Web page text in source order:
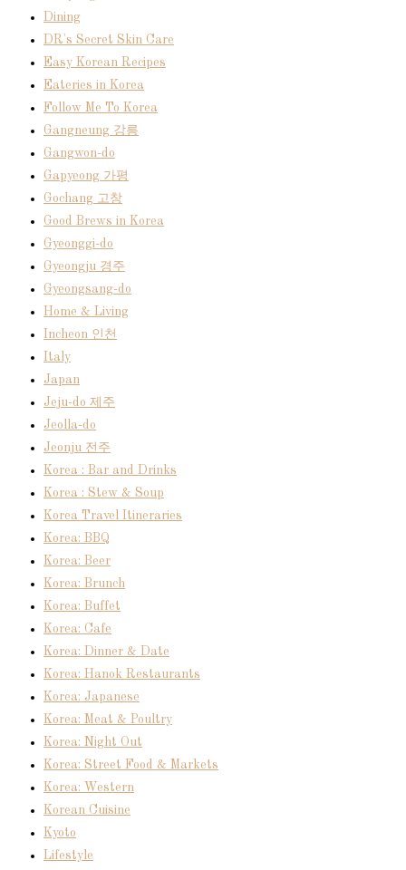
Dining
DR's Secret Skin Care
Easy Korean Recipes
Eateries in Korea
Follow Me To Korea
Gangneung 강릉
Gangwon-do
Gapyeong 가평
Gochang 고창
Good Brews in Korea
Gyeonggi-do
Gyeongju 경주
Gyeongsang-do
Home & Living
Incheon 인천
Italy
Japan
Jeju-do 제주
Jeolla-do
Jeonju 전주
Korea : Bar and Drinks
Korea : Stew & Soup
Korea Travel Itineraries
Korea: BBQ
Korea: Beer
Korea: Brunch
Korea: Buffet
Korea: Cafe
Korea: Dinner & Date
Korea: Hanok Restaurants
Korea: Japanese
Korea: Meat & Poultry
Korea: Night Out
Korea: Street Food & Markets
Korea: Western
Korean Cuisine
Kyoto
Lifestyle